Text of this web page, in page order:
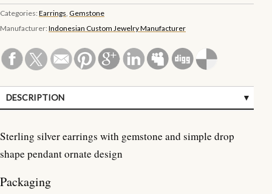
Categories: Earrings, Gemstone
Manufacturer: Indonesian Custom Jewelry Manufacturer
DESCRIPTION
CUSTOMER REVIEWS (0)
Sterling silver earrings with gemstone and simple drop
shape pendant ornate design
Packaging